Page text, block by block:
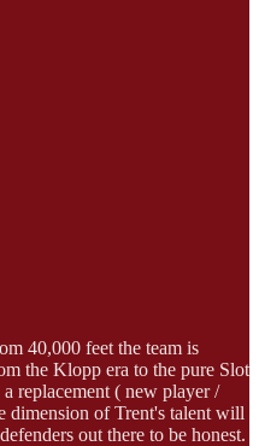
40,000 feet the team is
the Klopp era to the pure Slot
replacement ( new player /
dimension of Trent's talent will
out there to be honest.